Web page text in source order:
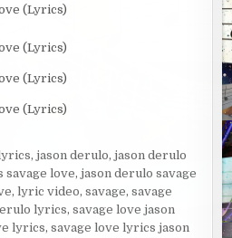
(Lyrics)
(Lyrics)
(Lyrics)
(Lyrics)
,jason derulo,jason derulo
savage love,jason derulo savage
,lyric video,savage,savage
lyrics,savage love jason
lyrics,savage love lyrics jason